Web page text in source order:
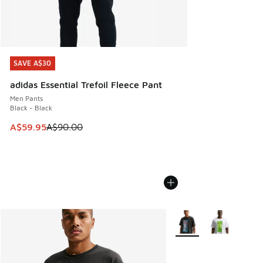
SAVE A$30
adidas Essential Trefoil Fleece Pant
Men Pants
Black - Black
This item is on sale. Price dropped from A$90.00 to
A$59.95A$90.00
SAVE A$30
More Colors Available